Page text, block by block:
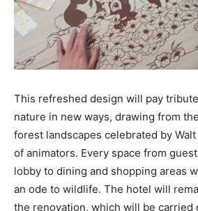
This refreshed design will pay
nature in new ways, drawing from
forest landscapes celebrated by
of animators. Every space from
lobby to dining and shopping areas
an ode to wildlife. The hotel will
the renovation, which will be carried